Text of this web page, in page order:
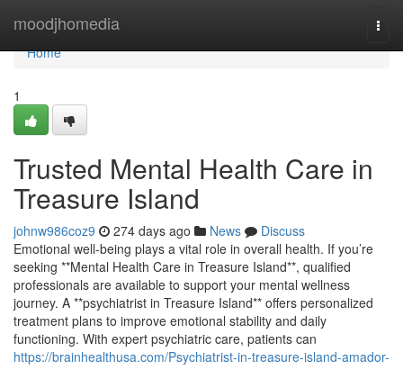
moodjhomedia
Home
Home
1
Trusted Mental Health Care in
Treasure Island
johnw986coz9 274 days ago News
Discuss
Emotional well-being plays a vital role in overall health. If you’re
seeking **Mental Health Care in Treasure Island**, qualified
professionals are available to support your mental wellness
journey. A **psychiatrist in Treasure Island** offers personalized
treatment plans to improve emotional stability and daily
functioning. With expert psychiatric care, patients can
https://brainhealthusa.com/Psychiatrist-in-treasure-island-amador-